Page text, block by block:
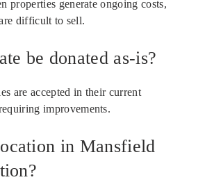
properties generate ongoing costs,
difficult to sell.
be donated as-is?
are accepted in their current
improvements.
in Mansfield